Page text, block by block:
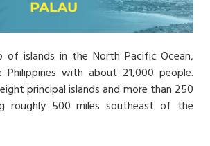
islands in the North Pacific Ocean,
with about 21,000 people.
principal islands and more than 250
roughly 500 miles southeast of the